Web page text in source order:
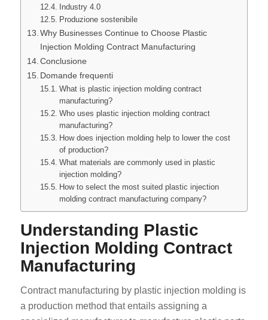
Industry 4.0
Produzione sostenibile
Why Businesses Continue to Choose Plastic
Injection Molding Contract Manufacturing
Conclusione
Domande frequenti
What is plastic injection molding contract
manufacturing?
Who uses plastic injection molding contract
manufacturing?
How does injection molding help to lower the cost
of production?
What materials are commonly used in plastic
injection molding?
How to select the most suited plastic injection
molding contract manufacturing company?
Understanding Plastic
Injection Molding Contract
Manufacturing
Contract manufacturing by plastic injection molding is
a production method that entails assigning a